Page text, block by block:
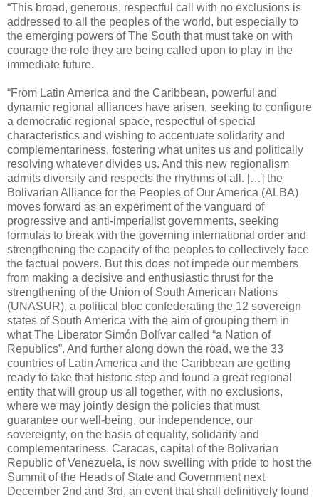
“This broad, generous, respectful call with no exclusions is
addressed to all the peoples of the world, but especially to
the emerging powers of The South that must take on with
courage the role they are being called upon to play in the
immediate future.
“From Latin America and the Caribbean, powerful and
dynamic regional alliances have arisen, seeking to configure
a democratic regional space, respectful of special
characteristics and wishing to accentuate solidarity and
complementariness, fostering what unites us and politically
resolving whatever divides us. And this new regionalism
admits diversity and respects the rhythms of all. […] the
Bolivarian Alliance for the Peoples of Our America (ALBA)
moves forward as an experiment of the vanguard of
progressive and anti-imperialist governments, seeking
formulas to break with the governing international order and
strengthening the capacity of the peoples to collectively face
the factual powers. But this does not impede our members
from making a decisive and enthusiastic thrust for the
strengthening of the Union of South American Nations
(UNASUR), a political bloc confederating the 12 sovereign
states of South America with the aim of grouping them in
what The Liberator Simón Bolívar called “a Nation of
Republics”. And further along down the road, we the 33
countries of Latin America and the Caribbean are getting
ready to take that historic step and found a great regional
entity that will group us all together, with no exclusions,
where we may jointly design the policies that must
guarantee our well-being, our independence, our
sovereignty, on the basis of equality, solidarity and
complementariness. Caracas, capital of the Bolivarian
Republic of Venezuela, is now swelling with pride to host the
Summit of the Heads of State and Government next
December 2nd and 3rd, an event that shall definitively found